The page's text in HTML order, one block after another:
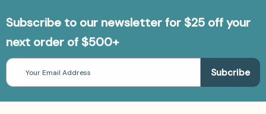
Subscribe to our newsletter for $25 off your
next order of $500+
Email
Address